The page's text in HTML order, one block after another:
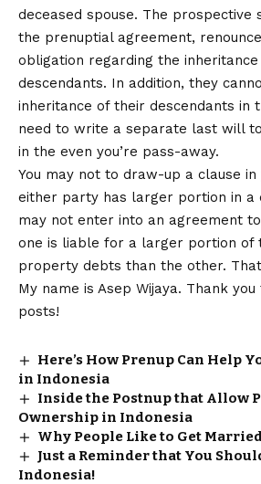
deceased spouse. The prospective
the prenuptial agreement,
obligation regarding the
descendants. In addition, they
inheritance of their descendants in
need to write a separate last will
in the even you’re pass-away.
You may not to draw-up a clause
either party has larger portion in a
may not enter into an agreement
one is liable for a larger portion of
property debts than the other.
My name is Asep Wijaya. Thank
posts!
Here’s How Prenup Can Help
in Indonesia
Inside the Postnup that Allow
Ownership in Indonesia
Why People Like to Get
Just a Reminder that You
Indonesia!